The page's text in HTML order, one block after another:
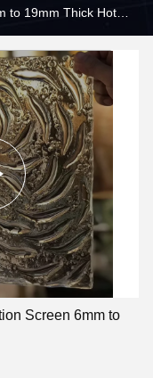
to 19mm Thick Hot
Screen 6mm to